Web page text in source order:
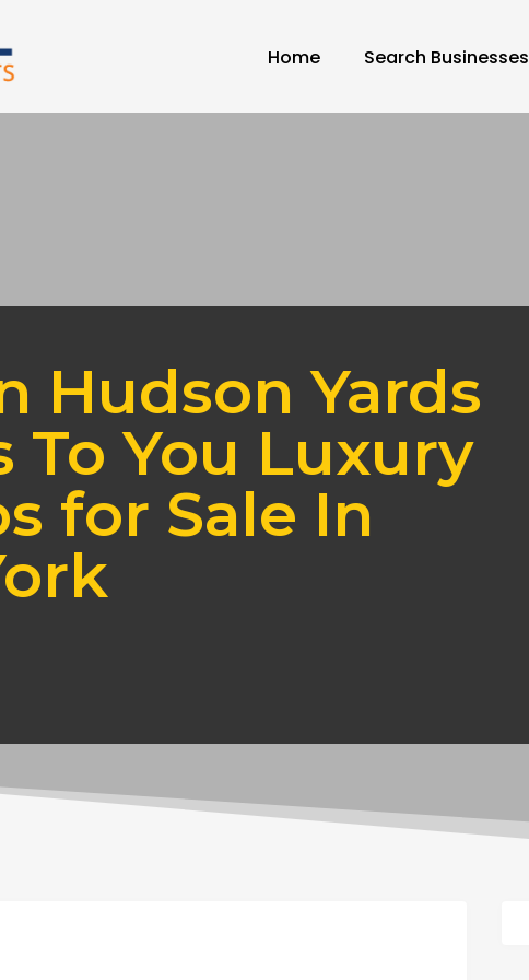
Home Search Businesses
Hudson Yards
To You Luxury
for Sale In